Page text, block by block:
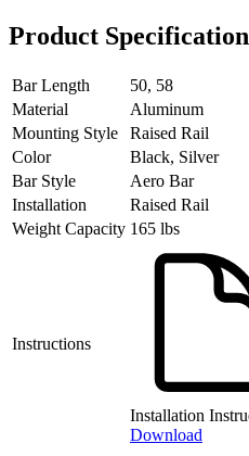
Product
Bar Length
50, 58
Material
Aluminum
Mounting Style
Raised Rail
Color
Black, Silver
Bar Style
Aero Bar
Installation
Raised Rail
Weight Capacity 165 lbs
Instructions
Installation
Download